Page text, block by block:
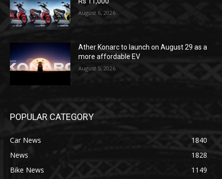
August 6, 2026
Ather Konarc to launch on August 29 as a
more affordable EV
August 5, 2026
POPULAR CATEGORY
Car News
1840
News
1828
Bike News
1149